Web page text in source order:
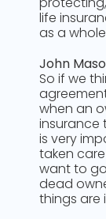
life
as a
John
So if we
when an
insurance
is very
taken
want to
dead
things are